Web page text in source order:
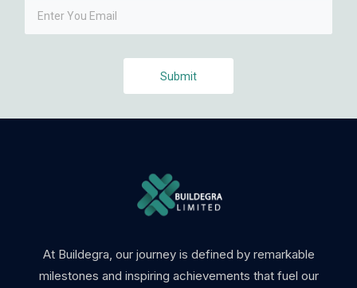
Submit
At Buildegra, our journey is defined by remarkable
milestones and inspiring achievements that fuel our